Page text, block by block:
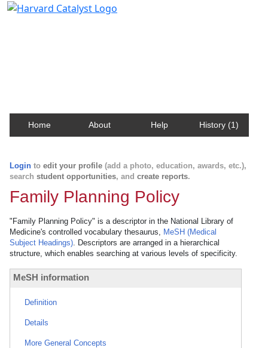
Home About Help History (1)
Login to edit your profile (add a photo, education, awards, etc.),
search student opportunities, and create reports.
Family Planning Policy
"Family Planning Policy" is a descriptor in the National Library of
Medicine's controlled vocabulary thesaurus, MeSH (Medical
Subject Headings). Descriptors are arranged in a hierarchical
structure, which enables searching at various levels of specificity.
MeSH information
Definition
Details
More General Concepts